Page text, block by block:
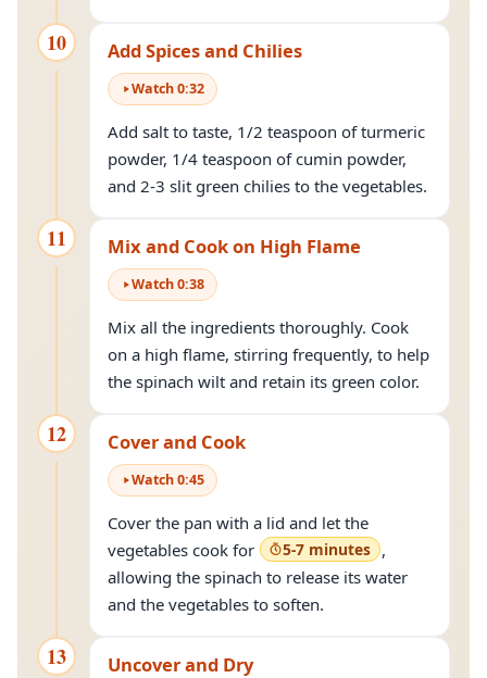
10 Add Spices and Chilies
Watch0:32
Add salt to taste, 1/2 teaspoon of turmeric
powder, 1/4 teaspoon of cumin powder,
and 2-3 slit green chilies to the vegetables.
11 Mix and Cook on High Flame
Watch0:38
Mix all the ingredients thoroughly. Cook
on a high flame, stirring frequently, to help
the spinach wilt and retain its green color.
12 Cover and Cook
Watch0:45
Cover the pan with a lid and let the
vegetables cook for
5-7 minutes ,
allowing the spinach to release its water
and the vegetables to soften.
13 Uncover and Dry